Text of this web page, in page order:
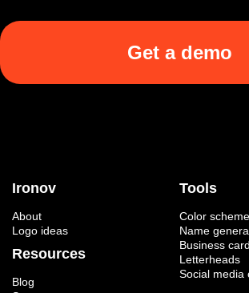
Get a demo
Ironov
About
Logo ideas
Resources
Blog
Tools
Color
Name
Business
Letterheads
Social media